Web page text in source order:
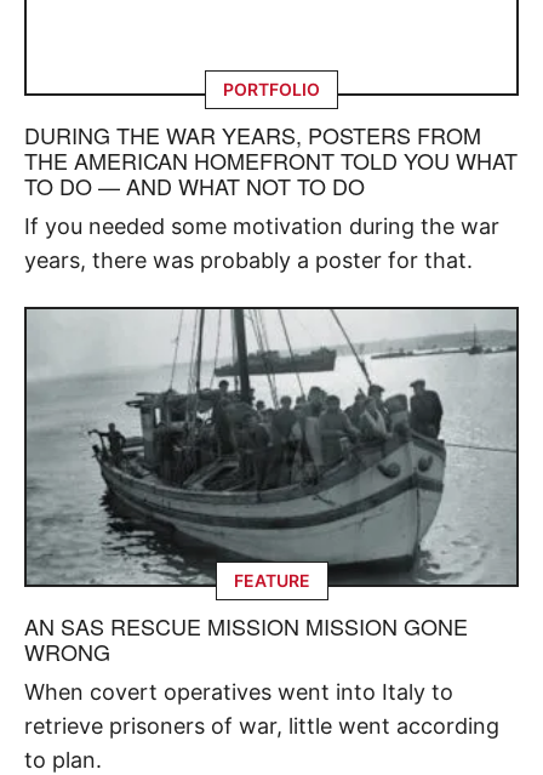
PORTFOLIO
DURING THE WAR YEARS, POSTERS FROM
THE AMERICAN HOMEFRONT TOLD YOU WHAT
TO DO — AND WHAT NOT TO DO
If you needed some motivation during the war
years, there was probably a poster for that.
FEATURE
AN SAS RESCUE MISSION MISSION GONE
WRONG
When covert operatives went into Italy to
retrieve prisoners of war, little went according
to plan.